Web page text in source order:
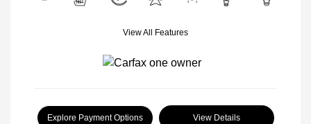
View All Features
Explore Payment Options View Details